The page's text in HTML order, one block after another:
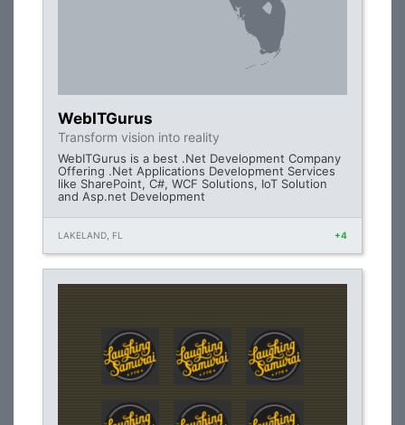
WebITGurus
Transform vision into reality
WebITGurus is a best .Net Development Company
Offering .Net Applications Development Services
like SharePoint, C#, WCF Solutions, IoT Solution
and Asp.net Development
LAKELAND, FL +4